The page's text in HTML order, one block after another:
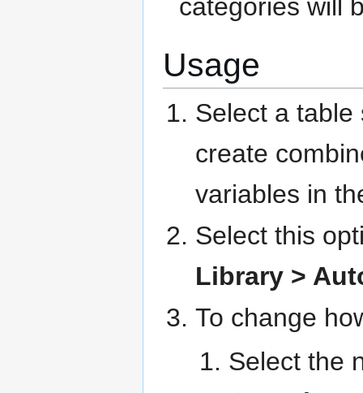
categories will
Usage
Select a
create
variables in
Select this
Library >
To change
Select the